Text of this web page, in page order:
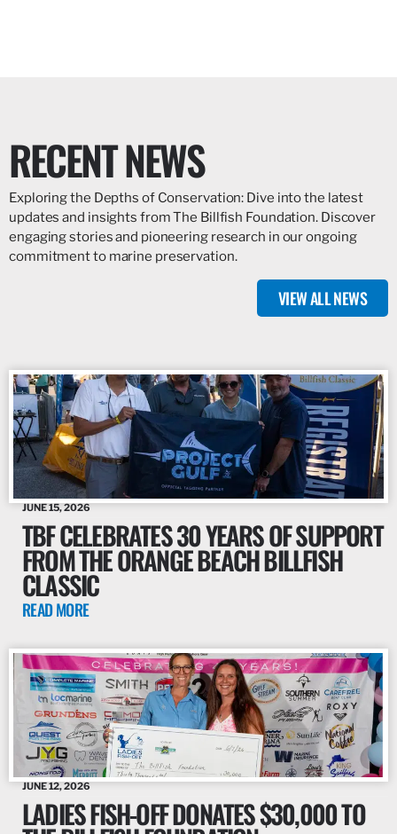
RECENT NEWS
Exploring the Depths of Conservation: Dive into the latest
updates and insights from The Billfish Foundation. Discover
engaging stories and pioneering research in our ongoing
commitment to marine preservation.
VIEW ALL NEWS
JUNE 15, 2026
TBF CELEBRATES 30 YEARS OF SUPPORT
FROM THE ORANGE BEACH BILLFISH
CLASSIC
READ MORE
JUNE 12, 2026
LADIES FISH-OFF DONATES $30,000 TO